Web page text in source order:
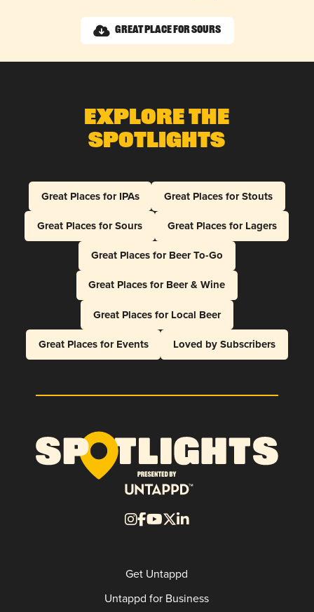
Great Place for Sours
Explore The
Spotlights
Great Places for IPAs
Great Places for Stouts
Great Places for Sours
Great Places for Lagers
Great Places for Beer To-Go
Great Places for Beer & Wine
Great Places for Local Beer
Great Places for Events
Loved by Subscribers
Get Untappd
Untappd for Business